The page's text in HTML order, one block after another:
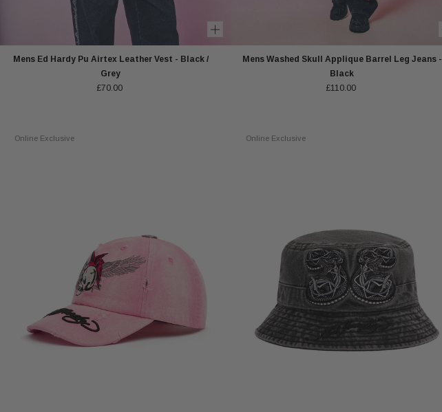
Mens Ed Hardy Pu Airtex Leather Vest - Black /
Grey
£70.00
Mens Washed Skull Applique Barrel Leg Jeans -
Black
£110.00
Online Exclusive Online Exclusive